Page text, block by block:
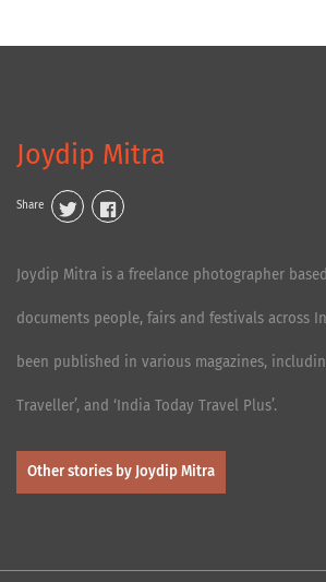
Joydip Mitra
Share
Joydip Mitra is a freelance photographer
documents people, fairs and festivals across
been published in various magazines,
Traveller’, and ‘India Today Travel Plus’.
Other stories by Joydip Mitra